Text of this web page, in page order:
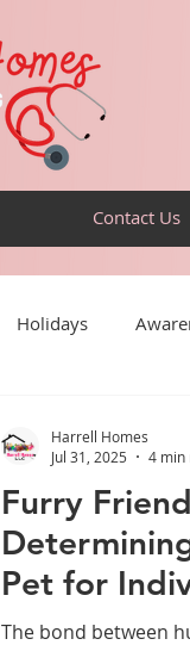
Contact Us
Holidays
Furry
Pet for
Intellectual
The bond between
Harrell Homes
Jul 31, 2025
4 min